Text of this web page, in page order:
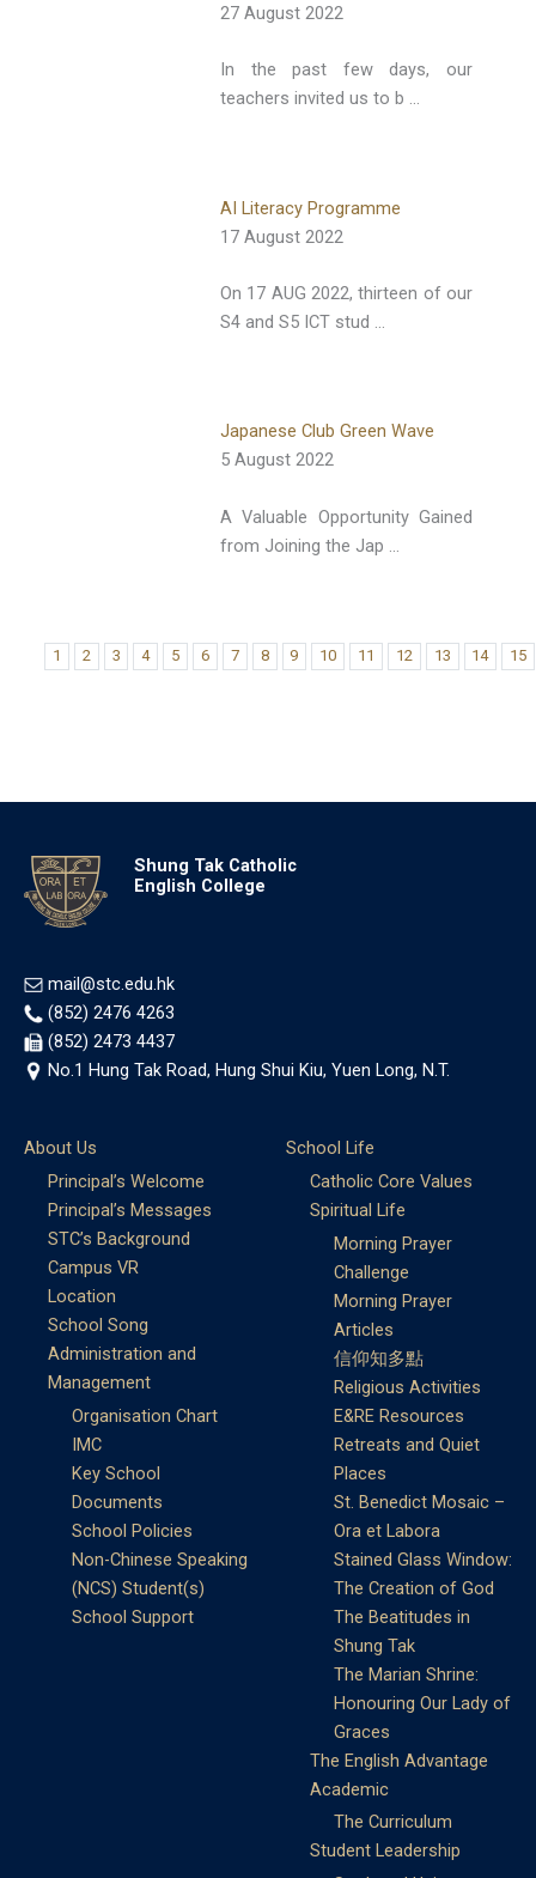
27 August 2022
In the past few days, our
teachers invited us to b …
AI Literacy Programme
17 August 2022
On 17 AUG 2022, thirteen of our
S4 and S5 ICT stud …
Japanese Club Green Wave
5 August 2022
A Valuable Opportunity Gained
from Joining the Jap …
1 2 3 4 5 6 7 8 9 10 11 12 13 14 15
Shung Tak Catholic
English College
mail@stc.edu.hk
(852) 2476 4263
(852) 2473 4437
No.1 Hung Tak Road, Hung Shui Kiu, Yuen Long, N.T.
About Us
Principal’s Welcome
Principal’s Messages
STC’s Background
Campus VR
Location
School Song
Administration and
Management
Organisation Chart
IMC
Key School
Documents
School Policies
Non-Chinese Speaking
(NCS) Student(s)
School Support
School Life
Catholic Core Values
Spiritual Life
Morning Prayer
Challenge
Morning Prayer
Articles
信仰知多點
Religious Activities
E&RE Resources
Retreats and Quiet
Places
St. Benedict Mosaic –
Ora et Labora
Stained Glass Window:
The Creation of God
The Beatitudes in
Shung Tak
The Marian Shrine:
Honouring Our Lady of
Graces
The English Advantage
Academic
The Curriculum
Student Leadership